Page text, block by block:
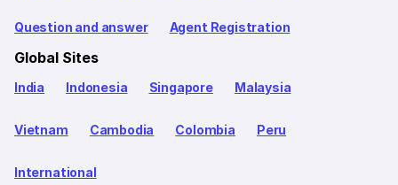
Question and answer Agent Registration
Global Sites
India Indonesia Singapore Malaysia
Vietnam Cambodia Colombia Peru
International